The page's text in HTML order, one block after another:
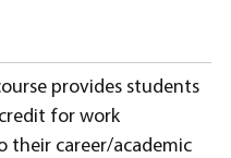
provides students
for work
their career/academic